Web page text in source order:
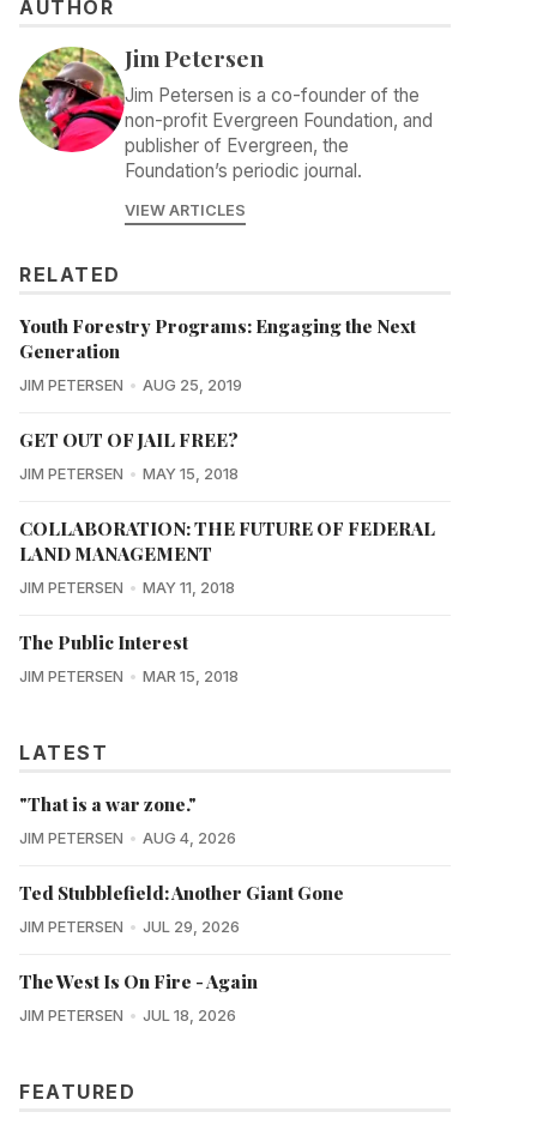
AUTHOR
Jim Petersen
Jim Petersen is a co-founder of the
non-profit Evergreen Foundation, and
publisher of Evergreen, the
Foundation’s periodic journal.
VIEW ARTICLES
RELATED
Youth Forestry Programs: Engaging the Next
Generation
JIM PETERSEN AUG 25, 2019
GET OUT OF JAIL FREE?
JIM PETERSEN MAY 15, 2018
COLLABORATION: THE FUTURE OF FEDERAL
LAND MANAGEMENT
JIM PETERSEN MAY 11, 2018
The Public Interest
JIM PETERSEN MAR 15, 2018
LATEST
"That is a war zone."
JIM PETERSEN AUG 4, 2026
Ted Stubblefield: Another Giant Gone
JIM PETERSEN JUL 29, 2026
The West Is On Fire - Again
JIM PETERSEN JUL 18, 2026
FEATURED